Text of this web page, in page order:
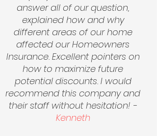
answer all of our question,
explained how and why
different areas of our home
affected our Homeowners
Insurance. Excellent pointers on
how to maximize future
potential discounts. I would
recommend this company and
their staff without hesitation! -
Kenneth